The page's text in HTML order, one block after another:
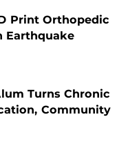
Print Orthopedic
Earthquake
Turns Chronic
Community